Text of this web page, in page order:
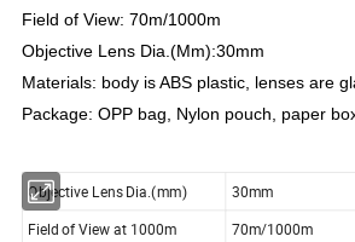
Field of View: 70m/1000m
Objective Lens Dia.(Mm):30mm
Materials: body is ABS plastic, lenses are
Package: OPP bag, Nylon pouch, paper
Objective Lens Dia.(mm)
30mm
Field of View at 1000m
70m/1000m